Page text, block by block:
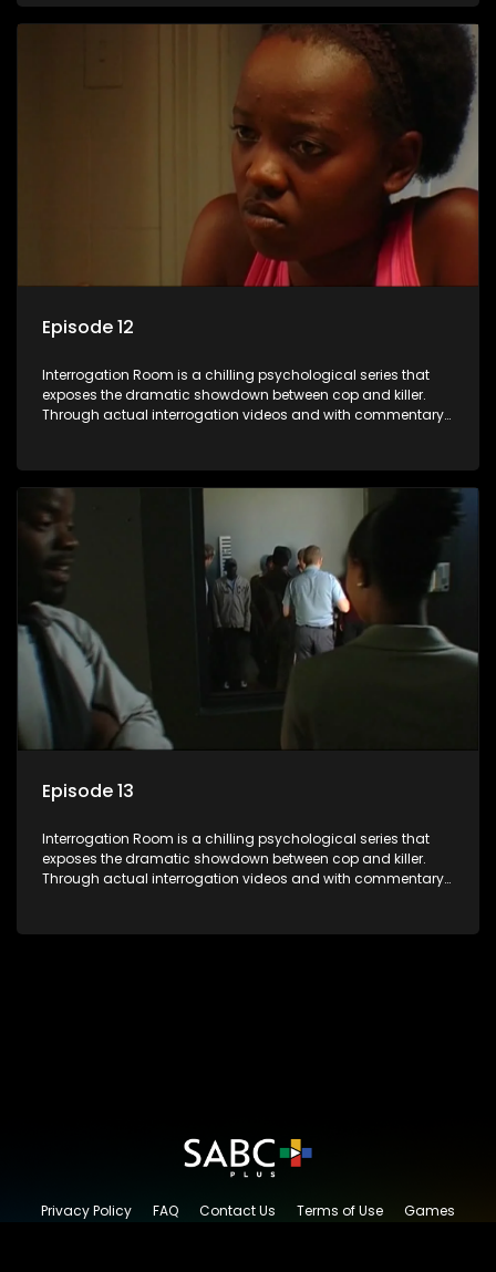
confessions and convictions.
Episode 12
Interrogation Room is a chilling psychological series that
exposes the dramatic showdown between cop and killer.
Through actual interrogation videos and with commentary
confessions and convictions.
Episode 13
Interrogation Room is a chilling psychological series that
exposes the dramatic showdown between cop and killer.
Through actual interrogation videos and with commentary
confessions and convictions.
Privacy Policy FAQ Contact Us Terms of Use
Games